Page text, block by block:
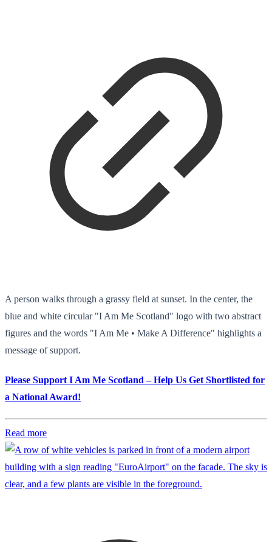
A person walks through a grassy field at sunset. In the center, the
blue and white circular "I Am Me Scotland" logo with two abstract
figures and the words "I Am Me • Make A Difference" highlights a
message of support.
Please Support I Am Me Scotland – Help Us Get Shortlisted for
a National Award!
Read more